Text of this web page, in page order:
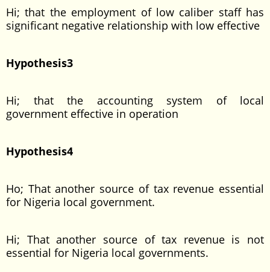
Hi; that the employment of low caliber staff has
significant negative relationship with low effective
Hypothesis3
Hi; that the accounting system of local
government effective in operation
Hypothesis4
Ho; That another source of tax revenue essential
for Nigeria local government.
Hi; That another source of tax revenue is not
essential for Nigeria local governments.